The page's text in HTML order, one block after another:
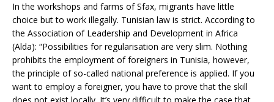
In the workshops and farms of Sfax, migrants have little
choice but to work illegally. Tunisian law is strict. According to
the Association of Leadership and Development in Africa
(Alda): “Possibilities for regularisation are very slim. Nothing
prohibits the employment of foreigners in Tunisia, however,
the principle of so-called national preference is applied. If you
want to employ a foreigner, you have to prove that the skill